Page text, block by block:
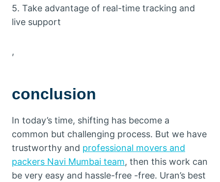
5. Take advantage of real-time tracking and
live support
,
conclusion
In today’s time, shifting has become a
common but challenging process. But we have
trustworthy and professional movers and
packers Navi Mumbai team, then this work can
be very easy and hassle-free -free. Uran’s best